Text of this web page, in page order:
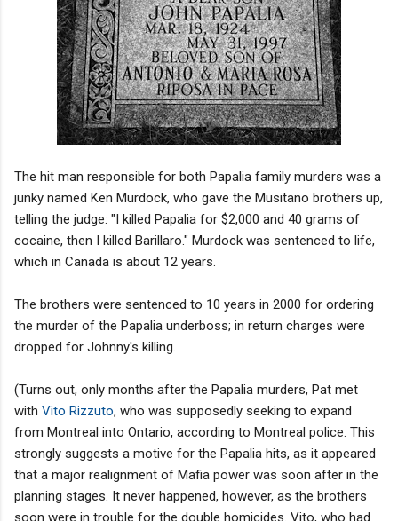
The hit man responsible for both Papalia family murders was a
junky named Ken Murdock, who gave the Musitano brothers up,
telling the judge: "I killed Papalia for $2,000 and 40 grams of
cocaine, then I killed Barillaro." Murdock was sentenced to life,
which in Canada is about 12 years.
The brothers were sentenced to 10 years in 2000 for ordering
the murder of the Papalia underboss; in return charges were
dropped for Johnny's killing.
(Turns out, only months after the Papalia murders, Pat met
with Vito Rizzuto, who was supposedly seeking to expand
from Montreal into Ontario, according to Montreal police. This
strongly suggests a motive for the Papalia hits, as it appeared
that a major realignment of Mafia power was soon after in the
planning stages. It never happened, however, as the brothers
soon were in trouble for the double homicides. Vito, who had